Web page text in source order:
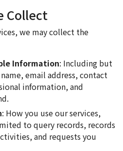
Collect
we may collect the
Information: Including but
email address, contact
information, and
: How you use our services,
to query records, records
and requests you